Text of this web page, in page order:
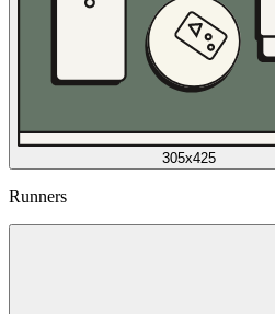
305x425
Runners